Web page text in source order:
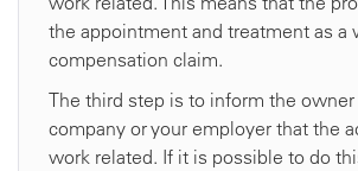
the appointment and treatment as a
compensation claim.
The third step is to inform the owner
company or your employer that the
work related. If it is possible to do